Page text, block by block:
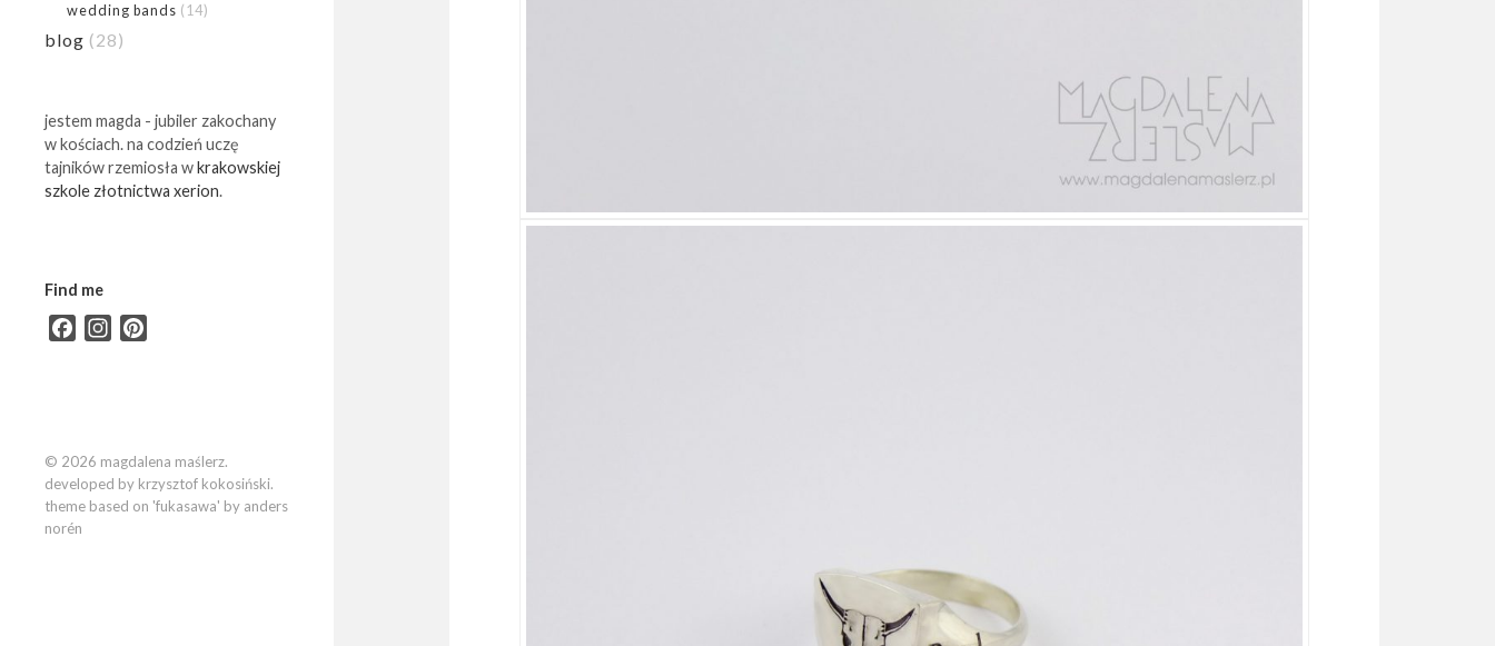
wedding bands (14)
blog (28)
jestem magda - jubiler zakochany
w kościach. na codzień uczę
tajników rzemiosła wkrakowskiej
szkole złotnictwa xerion.
Find me
FacebookInstagram
© 2026 magdalena maślerz.
developed by krzysztof kokosiński.
theme based on 'fukasawa' by anders
norén